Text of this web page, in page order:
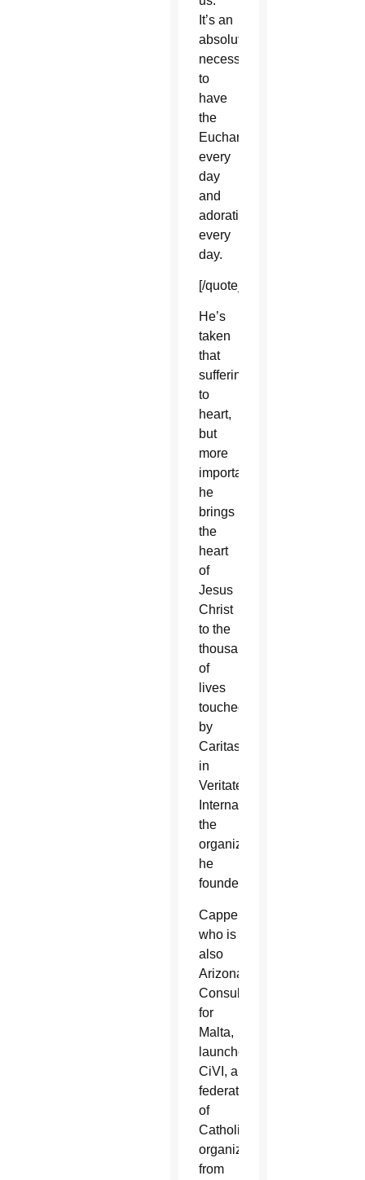
It’s an
absolute
necessity
to
have
the
Eucharist
every
day
and
adoration
every
day.
[/quote_box_left]
He’s
taken
that
suffering
to
heart,
but
more
importantly,
he
brings
the
heart
of
Jesus
Christ
to the
thousands
of
lives
touched
by
Caritas
in
Veritate
International,
the
organization
he
founded.
Cappello,
who is
also
Arizona’s
Consul
for
Malta,
launched
CiVI, a
federation
of
Catholic
organizations
from